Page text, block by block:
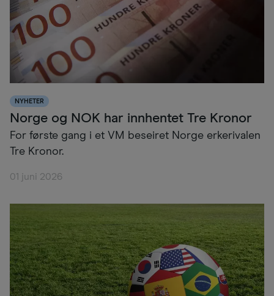
NYHETER
Norge og NOK har innhentet Tre Kronor
For første gang i et VM beseiret Norge erkerivalen
Tre Kronor.
01 juni 2026